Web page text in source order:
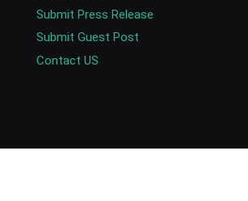
Submit Press Release
Submit Guest Post
Contact US